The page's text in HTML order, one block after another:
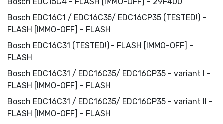
Bosch EDC15C4 - FLASH [IMMO-OFF] - 29F400
Bosch EDC16C1 / EDC16C35/ EDC16CP35 (TESTED!) -
FLASH [IMMO-OFF] - FLASH
Bosch EDC16C31 (TESTED!) - FLASH [IMMO-OFF] -
FLASH
Bosch EDC16C31 / EDC16C35/ EDC16CP35 - variant I -
FLASH [IMMO-OFF] - FLASH
Bosch EDC16C31 / EDC16C35/ EDC16CP35 - variant II -
FLASH [IMMO-OFF] - FLASH